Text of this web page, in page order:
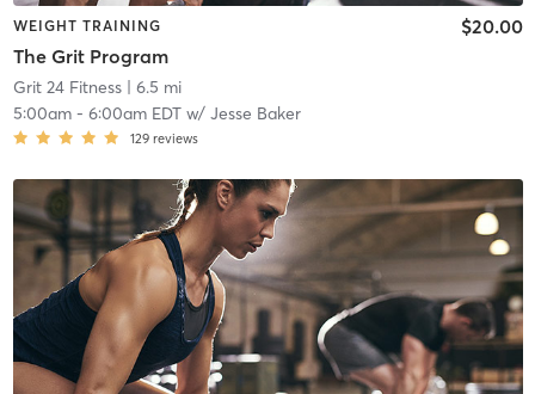
WEIGHT TRAINING
The Grit Program
$20.00
Grit 24 Fitness| 6.5 mi
5:00am- 6:00am EDTw/ Jesse Baker
129 reviews